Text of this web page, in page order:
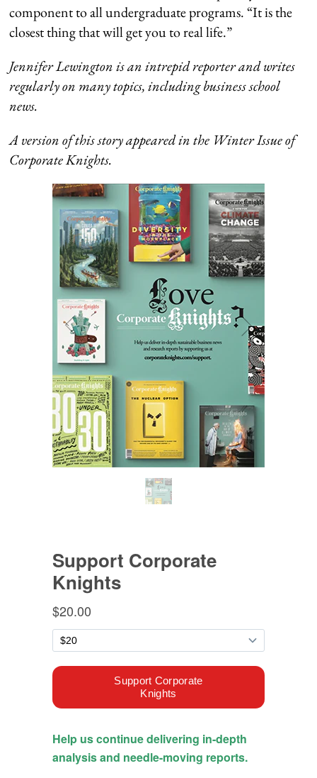
component to all undergraduate programs. “It is the
closest thing that will get you to real life.”
Jennifer Lewington is an intrepid reporter and writes
regularly on many topics, including business school
news.
A version of this story appeared in the Winter Issue of
Corporate Knights.